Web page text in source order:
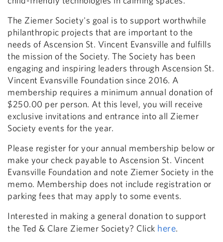
The Ziemer Society's goal is to support worthwhile
philanthropic projects that are important to the
needs of Ascension St. Vincent Evansville and fulfills
the mission of the Society. The Society has been
engaging and inspiring leaders through Ascension St.
Vincent Evansville Foundation since 2016. A
membership requires a minimum annual donation of
$250.00 per person. At this level, you will receive
exclusive invitations and entrance into all Ziemer
Society events for the year.
Please register for your annual membership below or
make your check payable to Ascension St. Vincent
Evansville Foundation and note Ziemer Society in the
memo. Membership does not include registration or
parking fees that may apply to some events.
Interested in making a general donation to support
the Ted & Clare Ziemer Society? Click here.